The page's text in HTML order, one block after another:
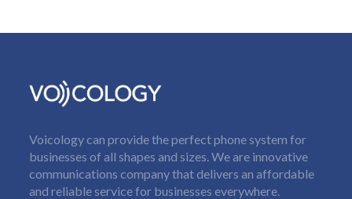
Voicology can provide the perfect phone system for
businesses of all shapes and sizes. We are innovative
communications company that delivers an affordable
and reliable service for businesses everywhere.